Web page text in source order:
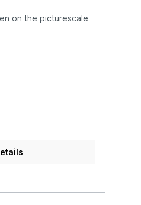
on the picturescale